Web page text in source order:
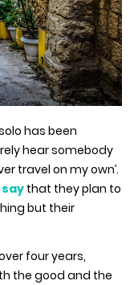
has been
hear somebody
travel on my own’.
that they plan to
but their
four years,
the good and the